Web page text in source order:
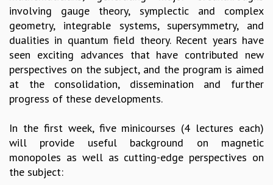
SUMMER COURSES
POSTDOCTORAL PROGRAM
SUMMER RESEARCH PROGRAM
LONG TERM VISITING STUDENTS PROGRAM
THESIS ARCHIVE
ASTROPHYSICS AND RELATIVITY
BIOLOGICAL PHYSICS
STATISTICAL PHYSICS AND CONDENSED MATTER
FLUID DYNAMICS AND TURBULENCE
involving gauge theory, symplectic and complex
geometry, integrable systems, supersymmetry, and
dualities in quantum field theory. Recent years have
seen exciting advances that have contributed new
perspectives on the subject, and the program is aimed
at the consolidation, dissemination and further
progress of these developments.
In the first week, five minicourses (4 lectures each)
will provide useful background on magnetic
monopoles as well as cutting-edge perspectives on
the subject: